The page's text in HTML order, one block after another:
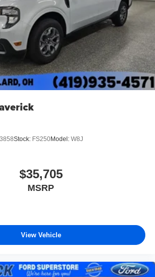
Stock: FS250Model: W8J
$35,705
MSRP
View Vehicle